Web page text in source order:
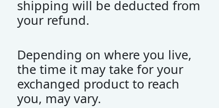
shipping will be deducted from
your refund.
Depending on where you live,
the time it may take for your
exchanged product to reach
you, may vary.